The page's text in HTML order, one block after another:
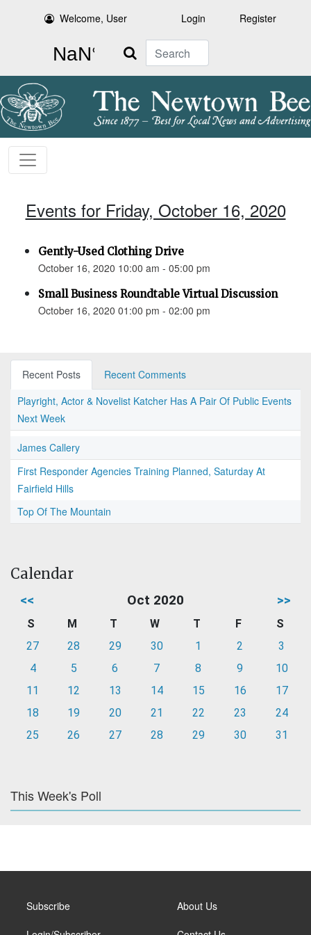
Welcome, User Login Register
Search
Events for Friday, October 16, 2020
Gently-Used Clothing Drive
October 16, 2020 10:00 am - 05:00 pm
Small Business Roundtable Virtual Discussion
October 16, 2020 01:00 pm - 02:00 pm
Recent Posts
Recent Comments
Playright, Actor & Novelist Katcher Has A Pair Of Public Events
Next Week
James Callery
First Responder Agencies Training Planned, Saturday At
Fairfield Hills
Top Of The Mountain
Calendar
<< Oct 2020 >>
S M T W T F
S
27
28 29 30 1 2
3
4
5 6 7 8 9
10
11
12 13 14 15 16
17
18
19 20 21 22 23
24
25
26 27 28 29 30 31
This Week's Poll
Subscribe About Us